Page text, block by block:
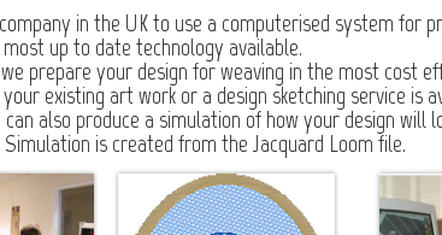
in the UK to use a computerised system for
up to date technology available.
prepare your design for weaving in the most cost
existing art work or a design sketching service is
also produce a simulation of how your design will
Simulation is created from the Jacquard Loom file.